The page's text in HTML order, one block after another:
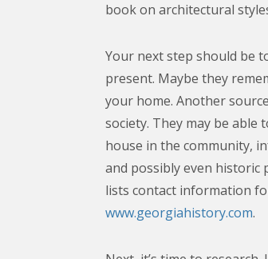
book on architectural
Your next step should be
present. Maybe they
your home. Another
society. They may be
house in the community,
and possibly even historic
lists contact information
www.georgiahistory.com.